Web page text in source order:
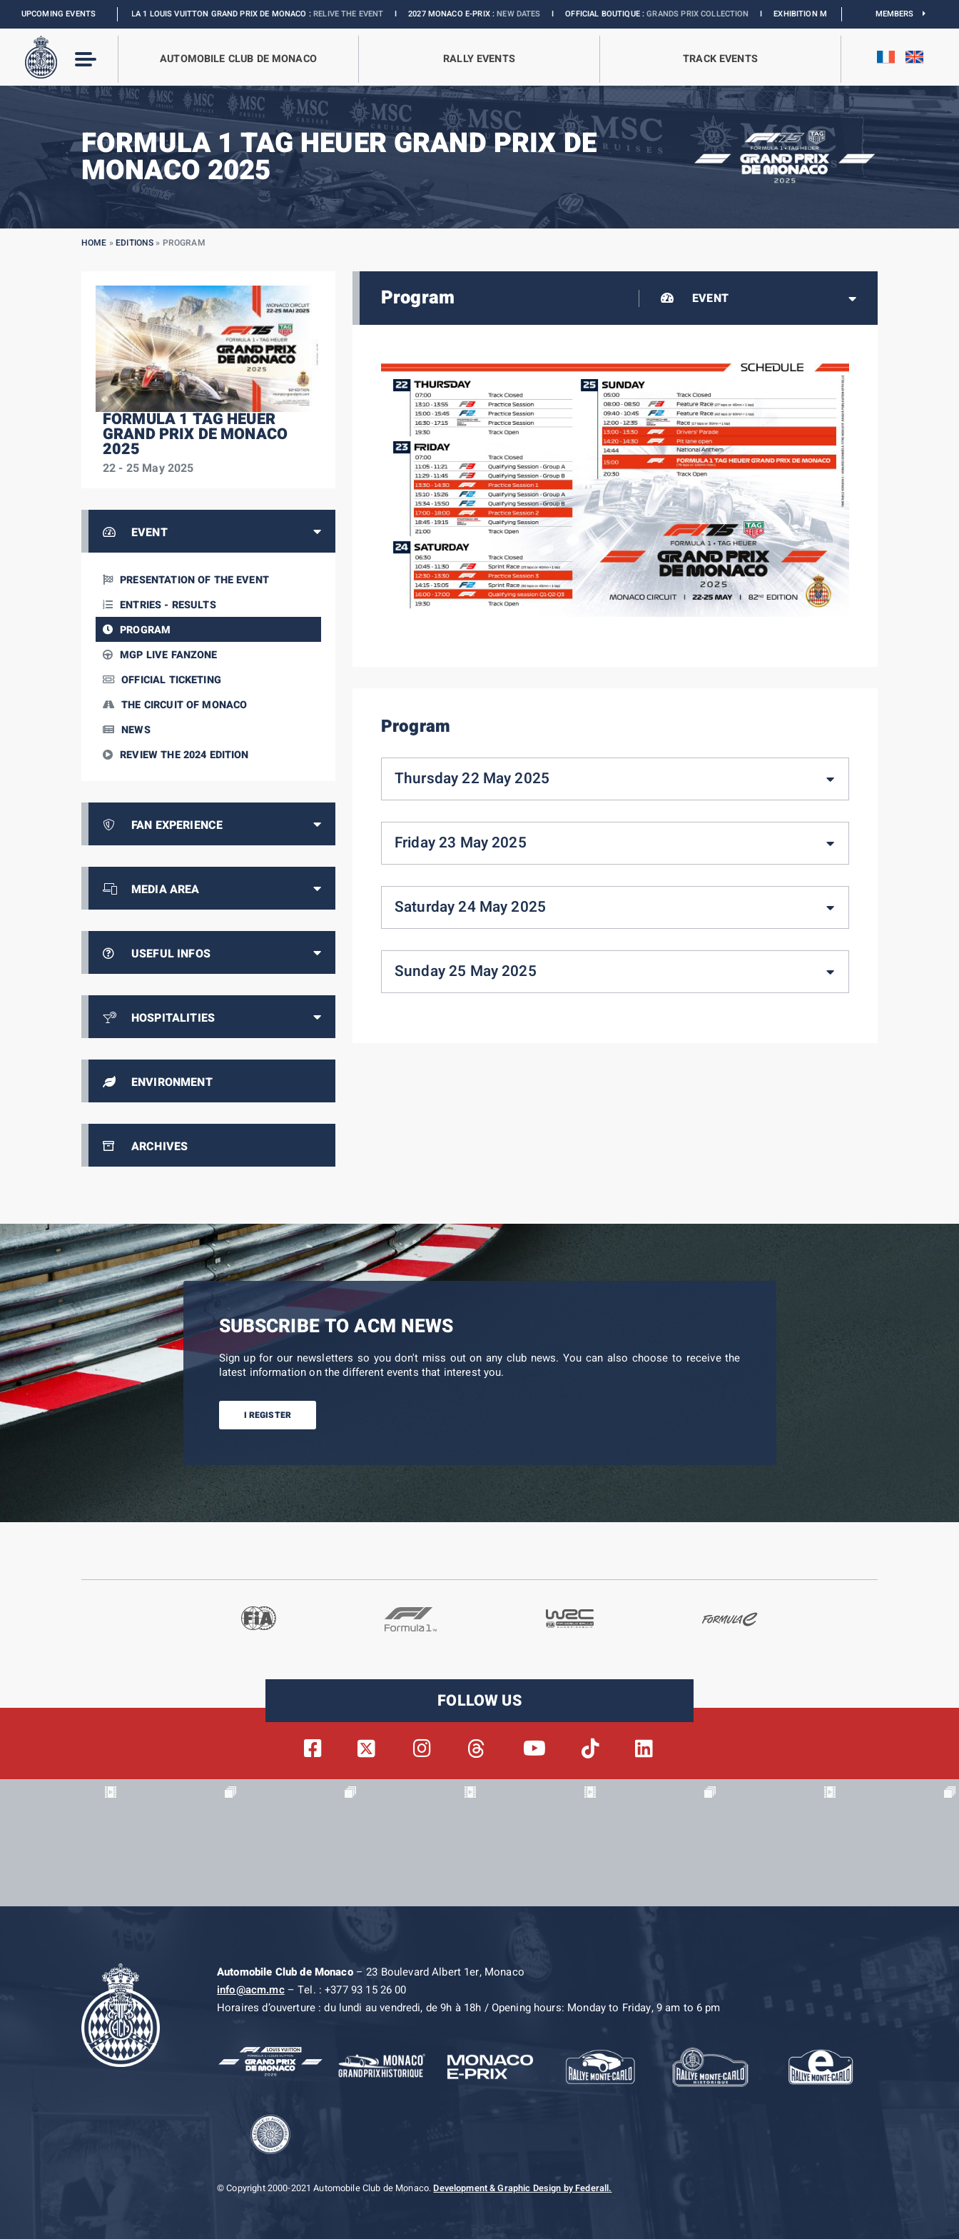
UPCOMING EVENTS
FORMULA 1 LOUIS VUITTON GRAND PRIX DE MONACO :RELIVE THE EVENTI 2027 MONACO E-PRIX :NEW DATESIOFFICIAL BOUTIQUE :GRANDS PRIX COLLECTIONIEXHIBITION MONACO & L’AUTOMOBILE : DISCOVER
MEMBERS
AUTOMOBILE CLUB DE MONACO RALLY EVENTS TRACK EVENTS
FORMULA 1 TAG HEUER GRAND PRIX DE
MONACO 2025
HOME »EDITIONS » PROGRAM
FORMULA 1 TAG HEUER
GRAND PRIX DE MONACO
2025
22 - 25 May 2025
EVENT
PRESENTATION OF THE EVENT
ENTRIES - RESULTS
PROGRAM
MGP LIVE FANZONE
OFFICIAL TICKETING
THE CIRCUIT OF MONACO
NEWS
REVIEW THE 2024 EDITION
FAN EXPERIENCE
MEDIA AREA
USEFUL INFOS
HOSPITALITIES
ENVIRONMENT
ARCHIVES
Program EVENT
Program
Thursday 22 May 2025
Friday 23 May 2025
Saturday 24 May 2025
Sunday 25 May 2025
SUBSCRIBE TO ACM NEWS
Sign up for our newsletters so you don't miss out on any club news. You can also choose to receive the
latest information on the different events that interest you.
I REGISTER
FOLLOW US
Automobile Club de Monaco– 23 Boulevard Albert 1er, Monaco
info@acm.mc– Tel. : +377 93 15 26 00
Horaires d’ouverture : du lundi au vendredi, de 9h à 18h / Opening hours: Monday to Friday, 9 am to 6 pm
© Copyright 2000-2021 Automobile Club de Monaco.Development & Graphic Design by Federall.